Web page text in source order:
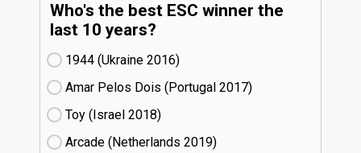
Who's the best ESC winner the
last 10 years?
1944 (Ukraine
16)
Amar Pelos Dois (Portugal
17)
Toy (Israel
18)
Arcade (Netherlands
19)